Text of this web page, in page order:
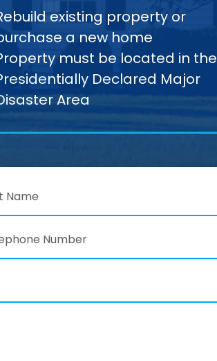
existing property or
a new home
must be located in the
Declared Major
Area